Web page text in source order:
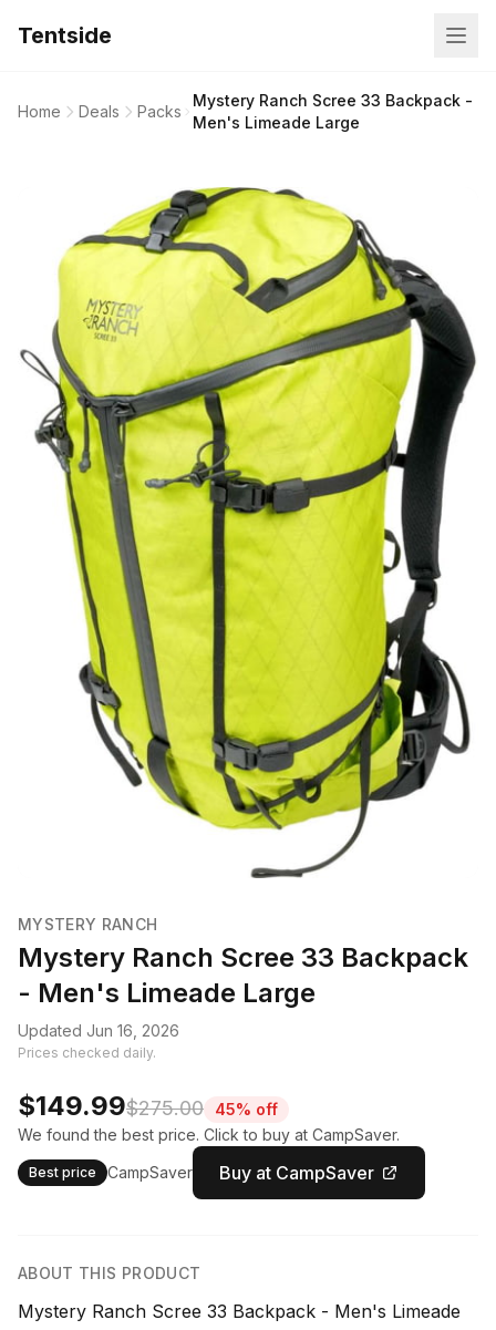
Tentside
Home Deals Packs
Mystery Ranch Scree 33 Backpack -
Men's Limeade Large
MYSTERY RANCH
Mystery Ranch Scree 33 Backpack
- Men's Limeade Large
Updated Jun 16, 2026
Prices checked daily.
$149.99$275.00
45% off
We found the best price. Click to buy at CampSaver.
Best price CampSaver Buy at CampSaver
ABOUT THIS PRODUCT
Mystery Ranch Scree 33 Backpack - Men's Limeade